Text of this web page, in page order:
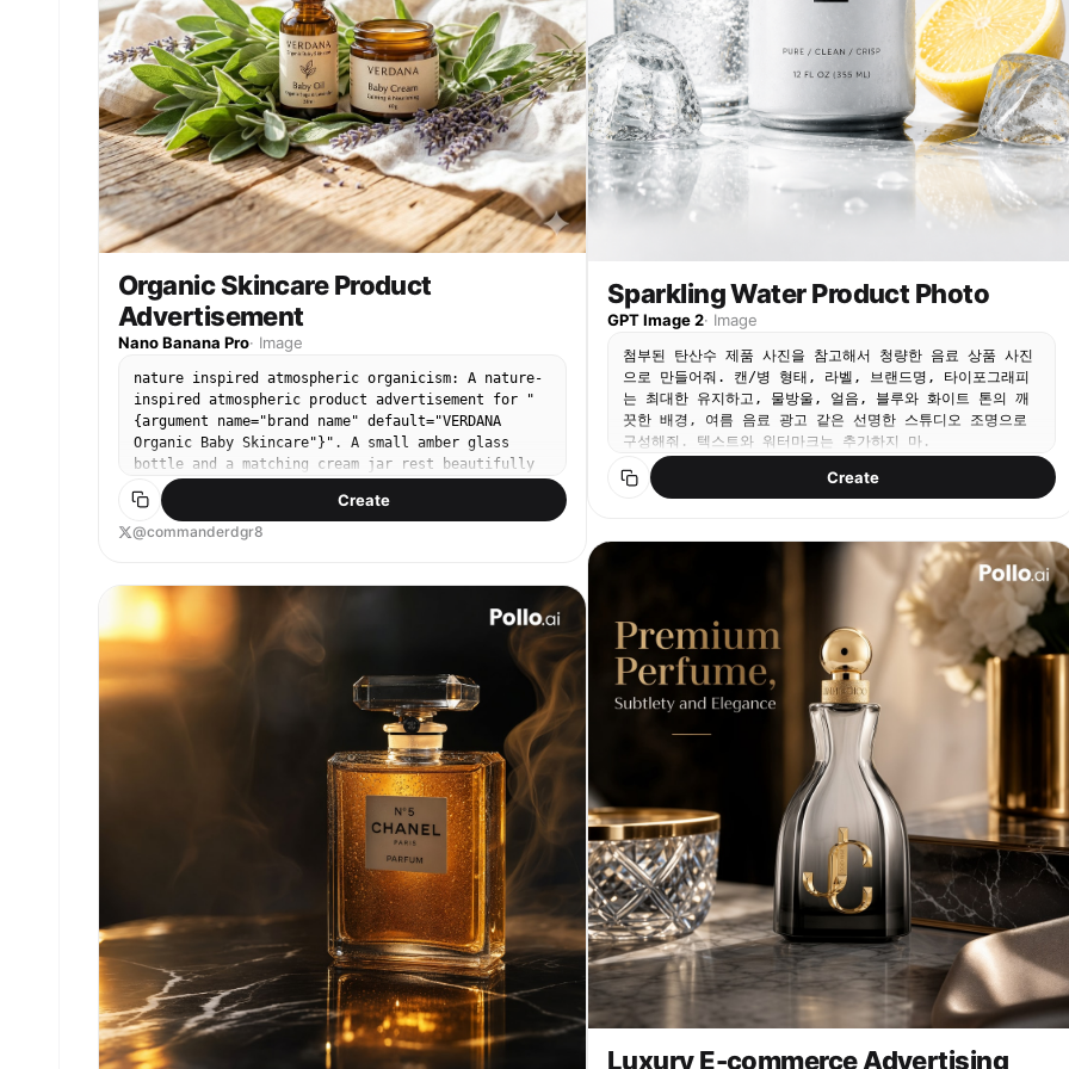
Organic Skincare Product
Advertisement
Nano Banana Pro· Image
nature inspired atmospheric organicism: A nature-
inspired atmospheric product advertisement for "
{argument name="brand name" default="VERDANA
Organic Baby Skincare"}". A small amber glass
bottle and a matching cream jar rest beautifully
nestled inside a bed of {argument name="botanical
elements" default="fresh green sage leaves, sprigs
of dried purple lavender, and draped soft white
with a shallow depth of field, featuring blurred
terracotta wall textures accented with climbing
ivy. Hand-drawn, illustrative typography reading
exactly "{argument name="slogan" default="GROWN
FROM THE EARTH"}" floats gently above the products
in slightly imperfect, organic, elegant
letterforms. The overall color palette is muted
and earthy, heavily featuring sage green,
terracotta, warm ochre, and slate cream. Broad
natural window lighting creates a soft, honest,
and evenly diffused illumination across the scene.
The image features a subtle chalk and watercolor
paper texture overlay, offering an open, airy
composition with generous negative space, evoking
a deep sense of warmth, purity, and calm.
Moderately high artistic stylization. 4:5 Aspect
Ratio.
Create
@commanderdgr8
Sparkling Water Product Photo
GPT Image 2· Image
첨부된 탄산수 제품 사진을 참고해서 청량한 음료 상품 사진
으로 만들어줘. 캔/병 형태, 라벨, 브랜드명, 타이포그래피
는 최대한 유지하고, 물방울, 얼음, 블루와 화이트 톤의 깨
끗한 배경, 여름 음료 광고 같은 선명한 스튜디오 조명으로
구성해줘. 텍스트와 워터마크는 추가하지 마.
Create
Luxury E-commerce Advertising